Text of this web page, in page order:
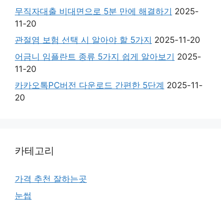
무직자대출 비대면으로 5분 만에 해결하기 2025-
11-20
관절염 보험 선택 시 알아야 할 5가지 2025-11-20
어금니 임플란트 종류 5가지 쉽게 알아보기 2025-
11-20
카카오톡PC버전 다운로드 간편한 5단계 2025-11-
20
카테고리
가격 추천 잘하는곳
눈썹